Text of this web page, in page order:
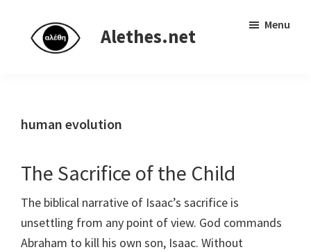
primary
Alethes.net
research
network
Menu
human evolution
The Sacrifice of the Child
The biblical narrative of Isaac’s sacrifice is
unsettling from any point of view. God commands
Abraham to kill his own son, Isaac. Without